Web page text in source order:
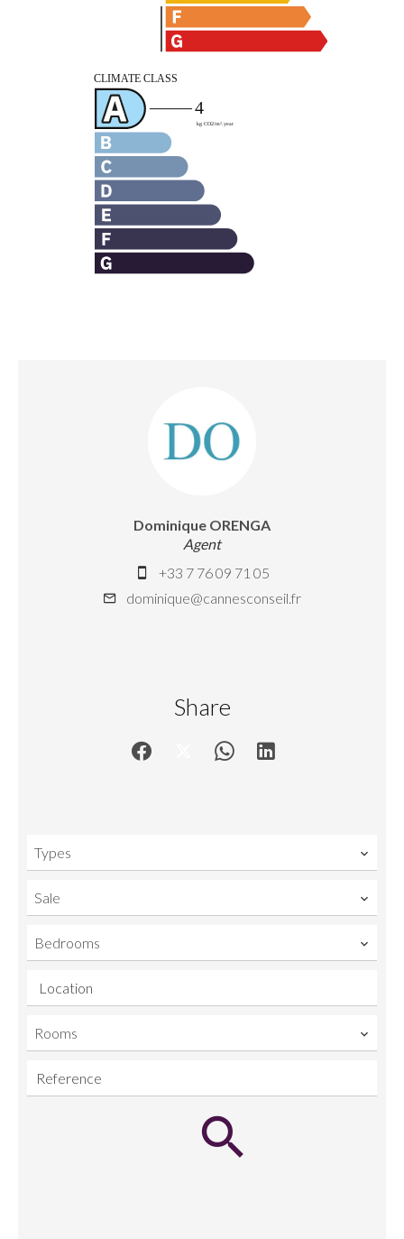
Dominique ORENGA
Agent
+33 7 76 09 71 05
dominique@cannesconseil.fr
Share
Types
Sale
Bedrooms
Location
Rooms